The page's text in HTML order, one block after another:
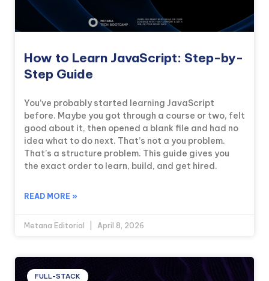
How to Learn JavaScript: Step-by-
Step Guide
You’ve probably started learning JavaScript
before. Maybe you got through a course or two, felt
good about it, then opened a blank file and had no
idea what to do next. That’s not a you problem.
That’s a structure problem. This guide gives you
the exact order to learn, build, and get hired.
READ MORE »
Metana Editorial April 8, 2026
FULL-STACK